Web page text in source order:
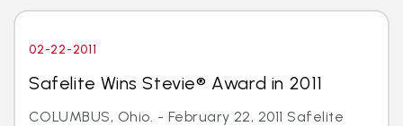
02-22-2011
Safelite Wins Stevie® Award in 2011
COLUMBUS, Ohio. - February 22, 2011 Safelite